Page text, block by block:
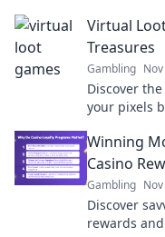
Virtual
Treasures
Gambling
Discover
your pixels
Winning
Casino
Gambling
Discover
rewards